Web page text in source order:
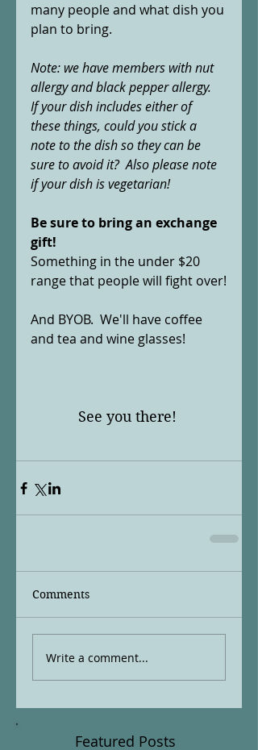
many people and what dish you
plan to bring.
Note: we have members with nut
allergy and black pepper allergy.
If your dish includes either of
these things, could you stick a
note to the dish so they can be
sure to avoid it?  Also please note
if your dish is vegetarian!
Be sure to bring an exchange
gift!
Something in the under $20
range that people will fight over!
And BYOB.  We'll have coffee
and tea and wine glasses!
See you there!
Comments
Write a comment...
Featured Posts